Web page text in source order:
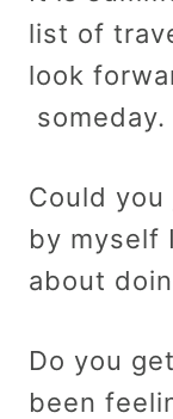
list of
look
Could you
by myself
about
Do you
been